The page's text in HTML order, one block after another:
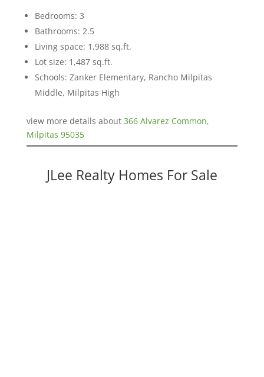
Bedrooms: 3
Bathrooms: 2.5
Living space: 1,988 sq.ft.
Lot size: 1,487 sq.ft.
Schools: Zanker Elementary, Rancho Milpitas
Middle, Milpitas High
view more details about 366 Alvarez Common,
Milpitas 95035
JLee Realty Homes For Sale